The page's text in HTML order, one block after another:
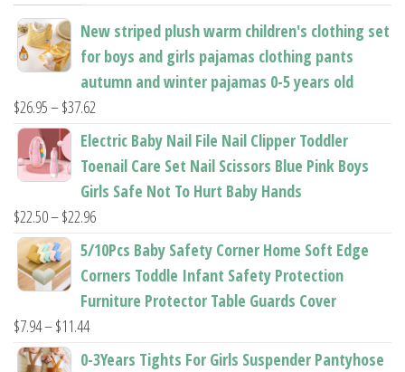
product
page
product
page
New striped plush warm children's clothing set
for boys and girls pajamas clothing pants
autumn and winter pajamas 0-5 years old
$26.95–$37.62
range:
$26.95
through
$37.62
Electric Baby Nail File Nail Clipper Toddler
Toenail Care Set Nail Scissors Blue Pink Boys
Girls Safe Not To Hurt Baby Hands
$22.50–$22.96Price
range:
through
5/10Pcs Baby Safety Corner Home Soft Edge
Corners Toddle Infant Safety Protection
Furniture Protector Table Guards Cover
$7.94–$11.44Price
range:
0-3Years Tights For Girls Suspender Pantyhose